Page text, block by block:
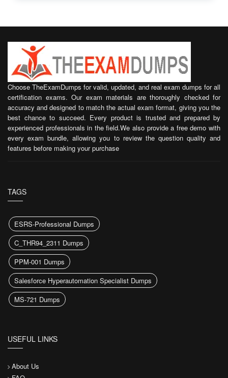
Choose TheExamDumps for valid, updated, and real exam dumps for all
certification exams. Our exam materials are thoroughly checked for
accuracy and designed to match the actual exam format, giving you the
best chance to succeed. Every product is trusted and prepared by
experienced professionals in the field.We also provide a free demo with
every exam bundle, allowing you to review the question quality and
features before making your purchase
TAGS
ESRS-Professional Dumps
C_THR94_2311 Dumps
PPM-001 Dumps
Salesforce Hyperautomation Specialist Dumps
MS-721 Dumps
USEFUL LINKS
About Us